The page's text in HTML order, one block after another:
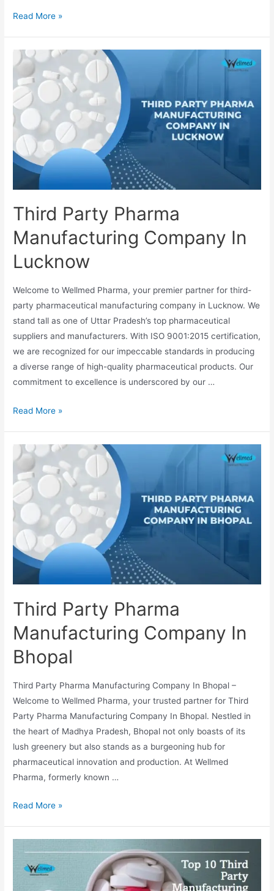
Third
Manufacturing
Company
In
Kochi
Read More »
Third Party Pharma
Manufacturing Company In
Lucknow
Welcome to Wellmed Pharma, your premier partner for third-
party pharmaceutical manufacturing company in Lucknow. We
stand tall as one of Uttar Pradesh’s top pharmaceutical
suppliers and manufacturers. With ISO 9001:2015 certification,
we are recognized for our impeccable standards in producing
a diverse range of high-quality pharmaceutical products. Our
commitment to excellence is underscored by our …
Third
Manufacturing
Company
In
Lucknow
Read More »
Third Party Pharma
Manufacturing Company In
Bhopal
Third Party Pharma Manufacturing Company In Bhopal –
Welcome to Wellmed Pharma, your trusted partner for Third
Party Pharma Manufacturing Company In Bhopal. Nestled in
the heart of Madhya Pradesh, Bhopal not only boasts of its
lush greenery but also stands as a burgeoning hub for
pharmaceutical innovation and production. At Wellmed
Pharma, formerly known …
Third
Manufacturing
Company
Read More »